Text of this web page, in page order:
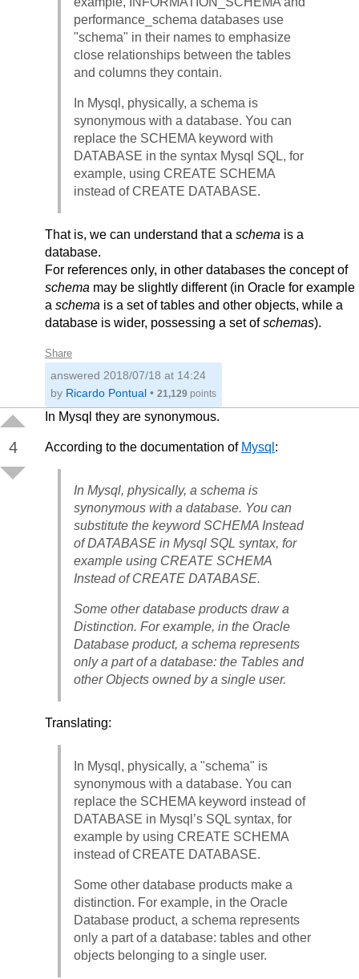
performance_schema databases use
"schema" in their names to emphasize
close relationships between the tables
and columns they contain.
In Mysql, physically, a schema is
synonymous with a database. You can
replace the SCHEMA keyword with
DATABASE in the syntax Mysql SQL, for
example, using CREATE SCHEMA
instead of CREATE DATABASE.
That is, we can understand that a schema is a
database.
For references only, in other databases the concept of
schema may be slightly different (in Oracle for example
a schema is a set of tables and other objects, while a
database is wider, possessing a set ofschemas).
Share
answered 2018/07/18 at 14:24
by Ricardo Pontual • 21,129 points
4
In Mysql they are synonymous.
According to the documentation of Mysql :
In Mysql, physically, a schema is
synonymous with a database. You can
substitute the keyword SCHEMA Instead
of DATABASE in Mysql SQL syntax, for
example using CREATE SCHEMA
Instead of CREATE DATABASE.
Some other database products draw a
Distinction. For example, in the Oracle
Database product, a schema represents
only a part of a database: the Tables and
other Objects owned by a single user.
Translating:
In Mysql, physically, a "schema" is
synonymous with a database. You can
replace the SCHEMA keyword instead of
DATABASE in Mysql’s SQL syntax, for
example by using CREATE SCHEMA
instead of CREATE DATABASE.
Some other database products make a
distinction. For example, in the Oracle
Database product, a schema represents
only a part of a database: tables and other
objects belonging to a single user.